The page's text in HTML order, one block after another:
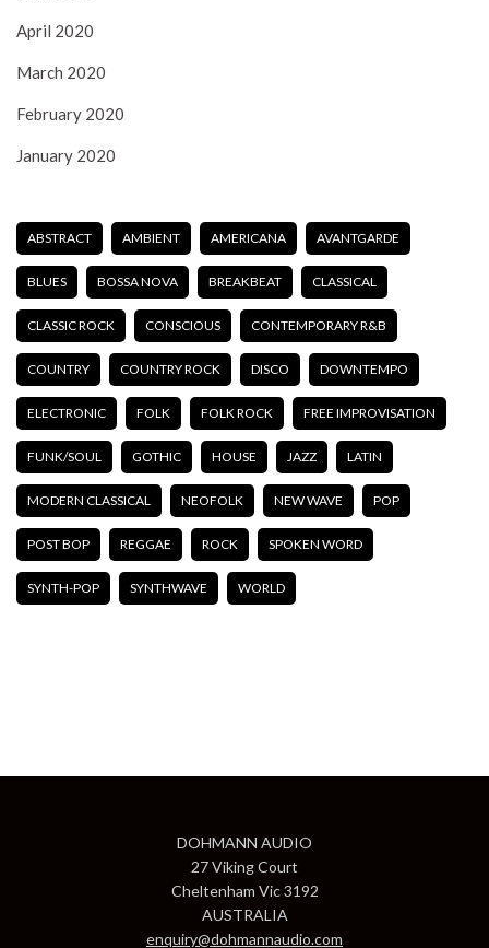
April 2020
March 2020
February 2020
January 2020
ABSTRACT AMBIENT AMERICANA AVANTGARDE
BLUES BOSSA NOVA BREAKBEAT CLASSICAL
CLASSIC ROCK CONSCIOUS CONTEMPORARY R&B
COUNTRY COUNTRY ROCK DISCO DOWNTEMPO
ELECTRONIC FOLK FOLK ROCK FREE IMPROVISATION
FUNK/SOUL GOTHIC HOUSE JAZZ LATIN
MODERN CLASSICAL NEOFOLK NEW WAVE POP
POST BOP REGGAE ROCK SPOKEN WORD
SYNTH-POP SYNTHWAVE WORLD
DOHMANN AUDIO
27 Viking Court
Cheltenham Vic 3192
AUSTRALIA
enquiry@dohmannaudio.com